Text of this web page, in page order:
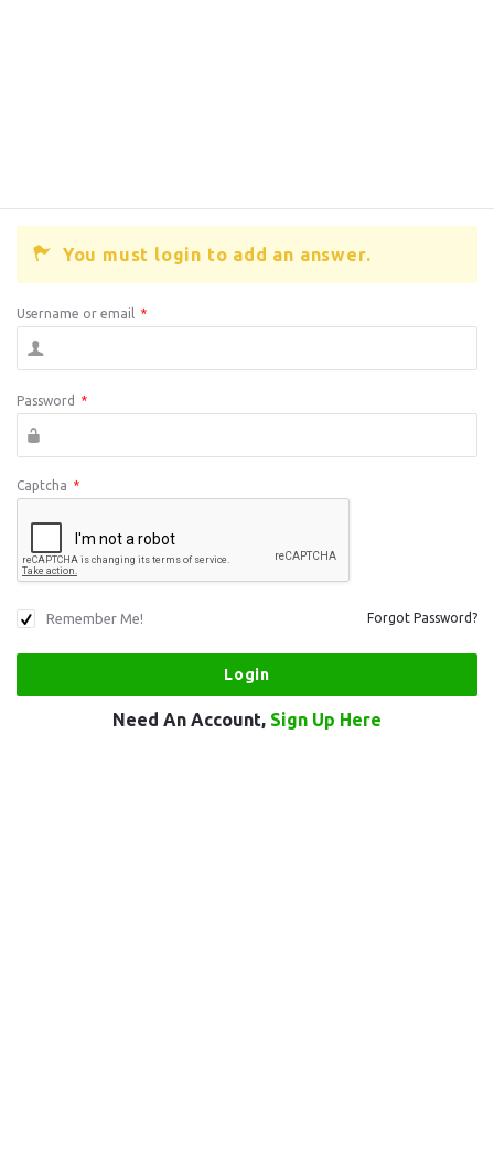
You must login to add an answer.
Username or email *
Password *
Captcha *
Remember Me! Forgot Password?
Need An Account, Sign Up Here